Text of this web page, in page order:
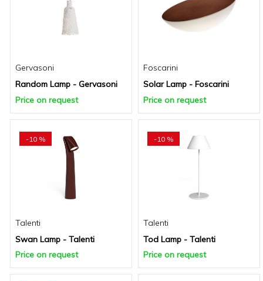
Gervasoni
Random Lamp - Gervasoni
Price on request
Foscarini
Solar Lamp - Foscarini
Price on request
-10 %
Talenti
Swan Lamp - Talenti
Price on request
-10 %
Talenti
Tod Lamp - Talenti
Price on request